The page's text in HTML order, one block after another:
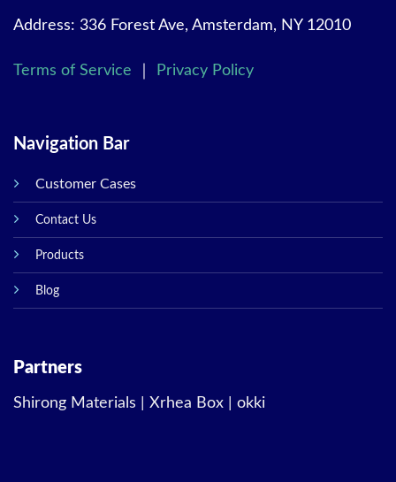
Address: 336 Forest Ave, Amsterdam, NY 12010
Terms of Service Privacy Policy
Navigation Bar
Customer Cases
Contact Us
Products
Blog
Partners
Shirong Materials Xrhea Box okki